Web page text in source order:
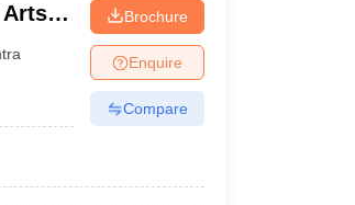
Arts
Brochure
Enquire
Compare